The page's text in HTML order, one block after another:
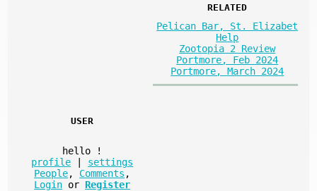
RELATED
Pelican Bar, St. Elizabet
Help
Zootopia 2 Review
Portmore, Feb 2024
Portmore, March 2024
USER
hello
!
profile
settings
People, Comments ,
Login or Register